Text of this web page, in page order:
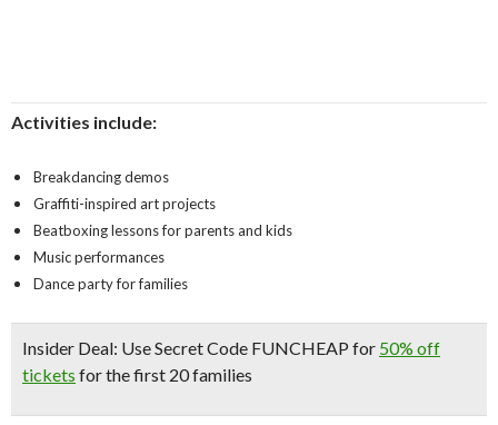
Activities include:
Breakdancing demos
Graffiti-inspired art projects
Beatboxing lessons for parents and kids
Music performances
Dance party for families
Insider Deal: Use Secret Code FUNCHEAP for 50% off
tickets for the first 20 families